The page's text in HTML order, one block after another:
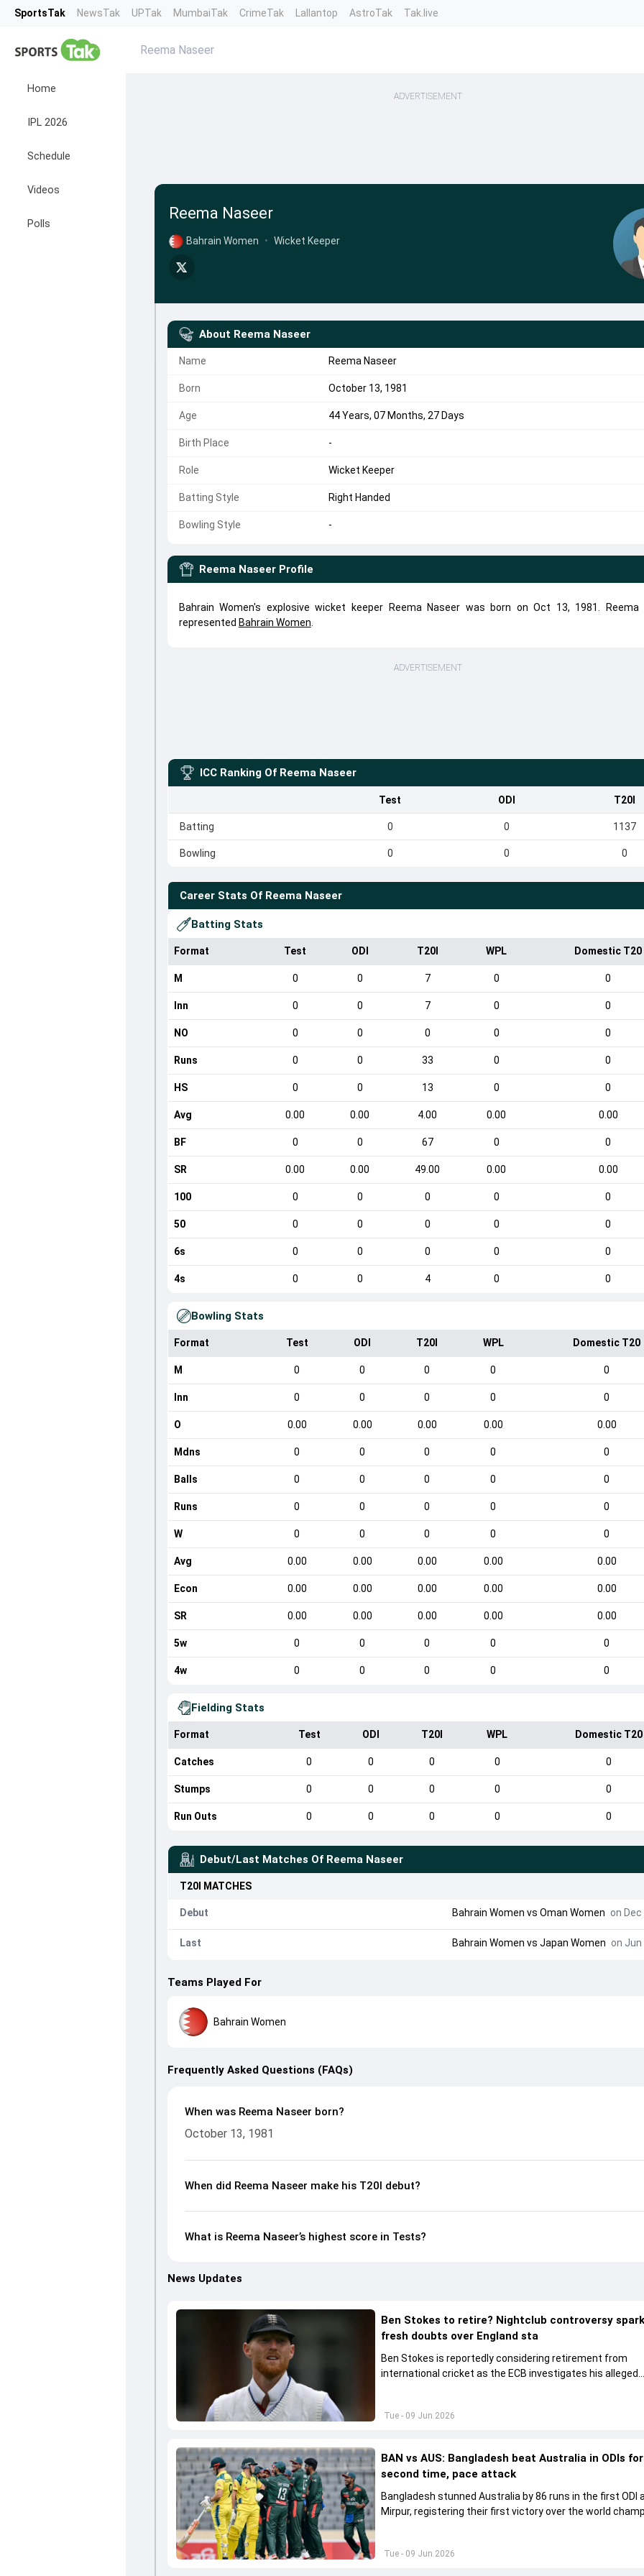
SportsTak NewsTak UPTak MumbaiTak CrimeTak Lallantop AstroTak Tak.live
Home
IPL 2026
Schedule
Videos
Polls
Reema Naseer
ADVERTISEMENT
Reema Naseer
Bahrain Women • Wicket Keeper
About Reema Naseer
Name Reema Naseer
Born October 13, 1981
Age 44 Years, 07 Months, 27 Days
Birth Place -
Role Wicket Keeper
Batting Style Right Handed
Bowling Style -
Reema Naseer Profile
Bahrain Women's explosive wicket keeper Reema Naseer was born on Oct 13, 1981. Reema
represented Bahrain Women
ADVERTISEMENT
ICC Ranking Of Reema Naseer
Test ODI T20I
Batting 0 0 1137
Bowling 0 0 0
Career Stats Of Reema Naseer
Batting Stats
Format Test ODI T20I WPL Domestic T20
M 0 0 7 0 0
Inn 0 0 7 0 0
NO 0 0 0 0 0
Runs 0 0 33 0 0
HS 0 0 13 0 0
Avg 0.00 0.00 4.00 0.00 0.00
BF 0 0 67 0 0
SR 0.00 0.00 49.00 0.00 0.00
100 0 0 0 0 0
50 0 0 0 0 0
6s 0 0 0 0 0
4s 0 0 4 0 0
Bowling Stats
Format Test ODI T20I WPL Domestic T20
M 0 0 0 0 0
Inn 0 0 0 0 0
O 0.00 0.00 0.00 0.00 0.00
Mdns 0 0 0 0 0
Balls 0 0 0 0 0
Runs 0 0 0 0 0
W 0 0 0 0 0
Avg 0.00 0.00 0.00 0.00 0.00
Econ 0.00 0.00 0.00 0.00 0.00
SR 0.00 0.00 0.00 0.00 0.00
5w 0 0 0 0 0
4w 0 0 0 0 0
Fielding Stats
Format Test ODI T20I WPL Domestic T20
Catches 0 0 0 0 0
Stumps 0 0 0 0 0
Run Outs 0 0 0 0 0
Debut/Last Matches Of Reema Naseer
T20I MATCHES
Debut Bahrain Women vs Oman Women on Dec
Last Bahrain Women vs Japan Women on Jun
Teams Played For
Bahrain Women
Frequently Asked Questions (FAQs)
When was Reema Naseer born?
October 13, 1981
When did Reema Naseer make his T20I debut?
What is Reema Naseer’s highest score in Tests?
News Updates
Tue - 09 Jun 2026
Ben Stokes to retire? Nightclub controversy
fresh doubts over England sta
Ben Stokes is reportedly considering retirement from
international cricket as the ECB investigates his alleged
Tue - 09 Jun 2026
BAN vs AUS: Bangladesh beat Australia in ODIs
second time, pace attack
Bangladesh stunned Australia by 86 runs in the first ODI
Mirpur, registering their first victory over the world